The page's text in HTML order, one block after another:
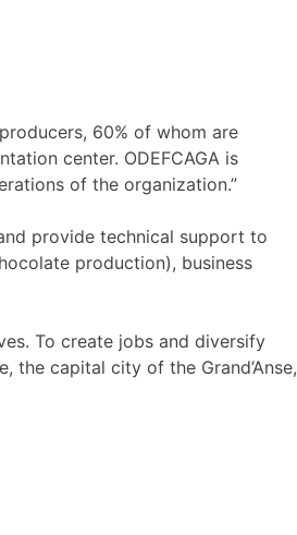
60% of whom are
center. ODEFCAGA is
of the organization.”
provide technical support to
production), business
To create jobs and diversify
capital city of the Grand’Anse,